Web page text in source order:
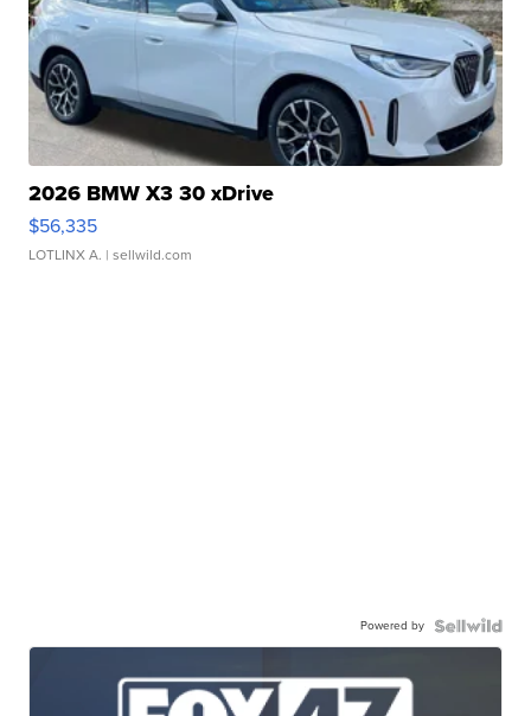
2026 BMW X3 30 xDrive
$56,335
LOTLINX A. | sellwild.com
Powered by